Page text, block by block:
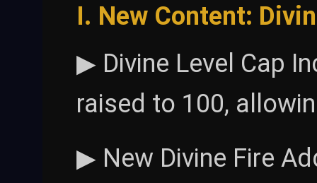
I. New Content:
▶ Divine Level Cap
raised to 100,
▶ New Divine Fire